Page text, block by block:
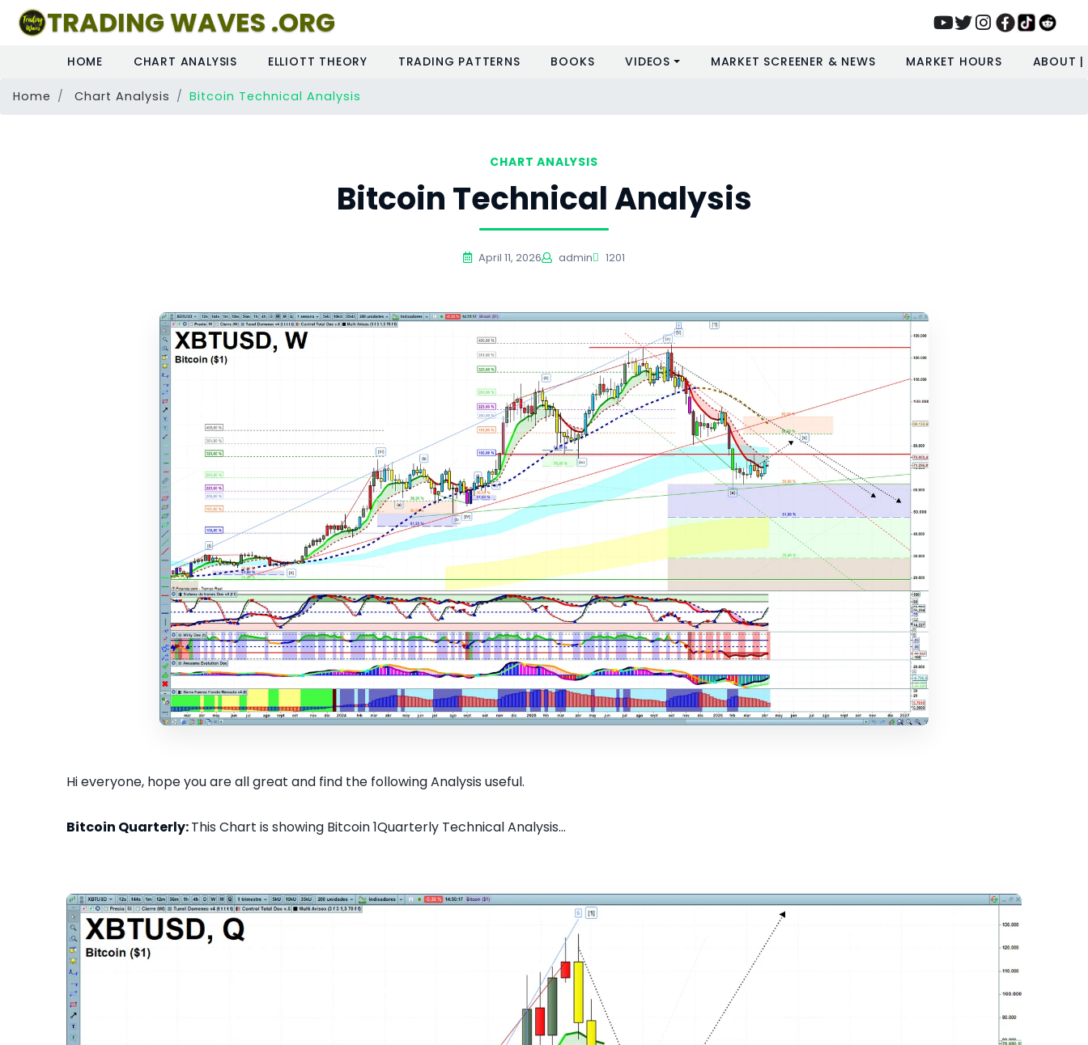
TRADING WAVES .ORG
HOME CHART ANALYSIS ELLIOTT THEORY TRADING PATTERNS BOOKS VIDEOS MARKET SCREENER & NEWS MARKET HOURS ABOUT
Home Chart Analysis Bitcoin Technical Analysis
CHART ANALYSIS
Bitcoin Technical Analysis
April 11, 2026 admin 1201
Hi everyone, hope you are all great and find the following Analysis useful.
Bitcoin Quarterly:This Chart is showing Bitcoin 1Quarterly Technical Analysis...